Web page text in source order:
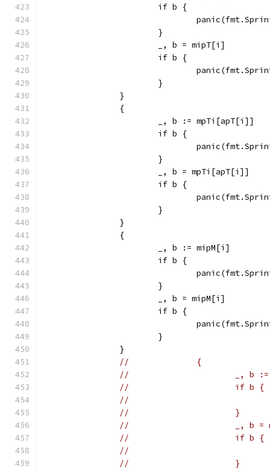
			if b {
			}
			_, b = mipT[i]
			if b {
			}
		}
		{
			_, b := mpTi[apT[i]]
			if b {
			}
			_, b = mpTi[apT[i]]
			if b {
			}
		}
		{
			_, b := mipM[i]
			if b {
			}
			_, b = mipM[i]
			if b {
			}
		}
//		{
//			_,
//			if b {
//			}
//			_,
//			if b {
//			}